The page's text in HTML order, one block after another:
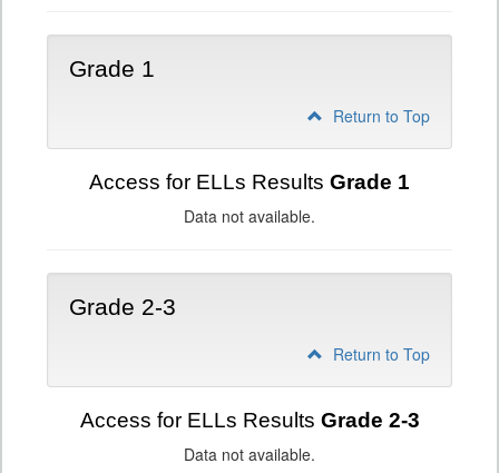
Grade 1
Return to Top
Access for ELLs Results Grade 1
Data not available.
Grade 2-3
Return to Top
Access for ELLs Results Grade 2-3
Data not available.